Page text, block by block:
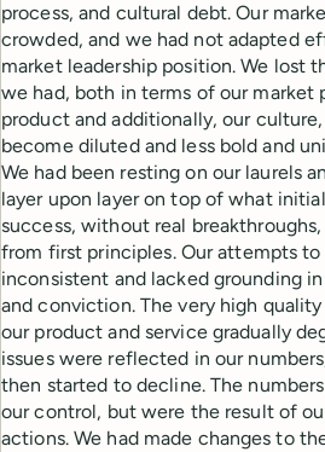
process, and cultural debt. Our
crowded, and we had not adapted
market leadership position. We lost
we had, both in terms of our market
product and additionally, our
become diluted and less bold and
We had been resting on our laurels
layer upon layer on top of what
success, without real
from first principles. Our attempts
inconsistent and lacked grounding
and conviction. The very high
our product and service gradually
issues were reflected in our
then started to decline. The
our control, but were the result of
actions. We had made changes to